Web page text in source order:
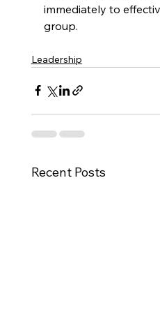
immediately to
group.
Leadership
Recent Posts